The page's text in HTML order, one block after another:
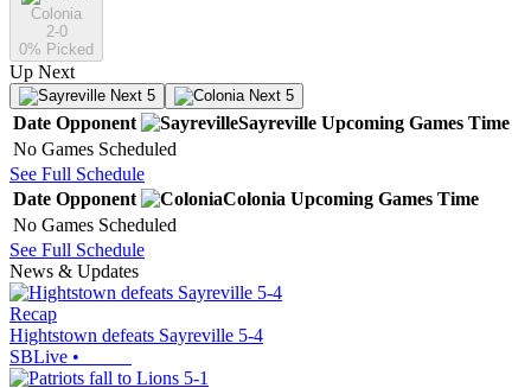
Colonia
2-0
0% Picked
Up Next
Next 5 Next 5
Date Opponent Sayreville Upcoming Games Time
No Games Scheduled
See Full Schedule
Date Opponent Colonia Upcoming Games Time
No Games Scheduled
See Full Schedule
News & Updates
Recap
Hightstown defeats Sayreville 5-4
SBLive •